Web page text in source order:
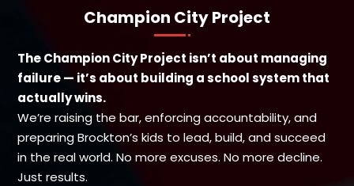
Champion City Project
The Champion City Project isn’t about managing
failure — it’s about building a school system that
actually wins.
We’re raising the bar, enforcing accountability, and
preparing Brockton’s kids to lead, build, and succeed
in the real world. No more excuses. No more decline.
Just results.